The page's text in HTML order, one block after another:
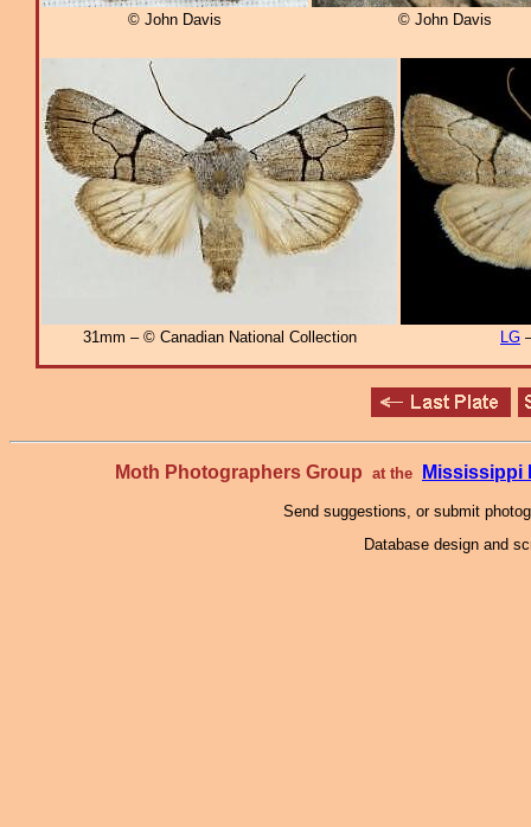
© John Davis © John Davis
31mm – © Canadian National Collection LG
Moth Photographers Group at the Mississippi
Send suggestions, or submit
Database design and